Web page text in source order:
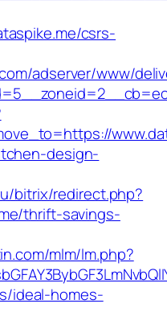
csrs-
adserver/www/
design-
bitrix/redirect.php?
thrift-savings-
mlm/lm.php?
ideal-homes-